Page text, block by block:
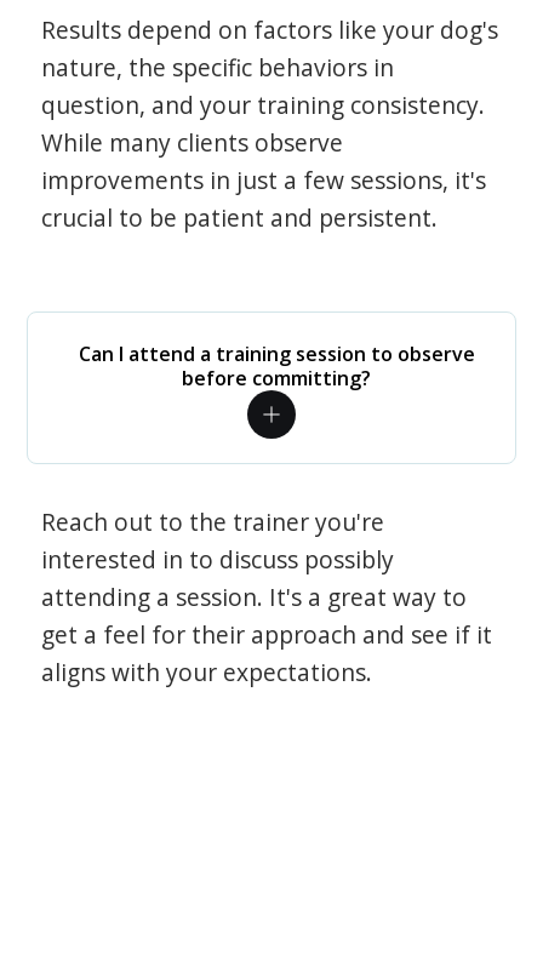
Results depend on factors like your dog's
nature, the specific behaviors in
question, and your training consistency.
While many clients observe
improvements in just a few sessions, it's
crucial to be patient and persistent.
Can I attend a training session to observe
before committing?
Reach out to the trainer you're
interested in to discuss possibly
attending a session. It's a great way to
get a feel for their approach and see if it
aligns with your expectations.